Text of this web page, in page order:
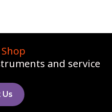
and service
Us